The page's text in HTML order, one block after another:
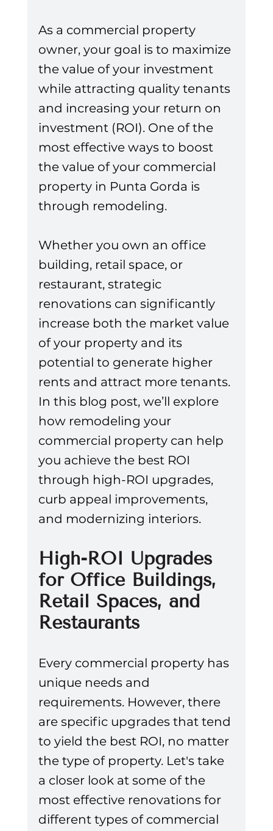
As a commercial property
owner, your goal is to maximize
the value of your investment
while attracting quality tenants
and increasing your return on
investment (ROI). One of the
most effective ways to boost
the value of your commercial
property in Punta Gorda is
through remodeling.
Whether you own an office
building, retail space, or
restaurant, strategic
renovations can significantly
increase both the market value
of your property and its
potential to generate higher
rents and attract more tenants.
In this blog post, we’ll explore
how remodeling your
commercial property can help
you achieve the best ROI
through high-ROI upgrades,
curb appeal improvements,
and modernizing interiors.
High-ROI Upgrades
for Office Buildings,
Retail Spaces, and
Restaurants
Every commercial property has
unique needs and
requirements. However, there
are specific upgrades that tend
to yield the best ROI, no matter
the type of property. Let's take
a closer look at some of the
most effective renovations for
different types of commercial